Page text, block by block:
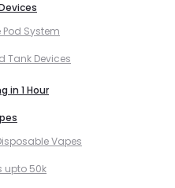
Pod System
Tank Devices
in 1 Hour
Vapes
upto 50k